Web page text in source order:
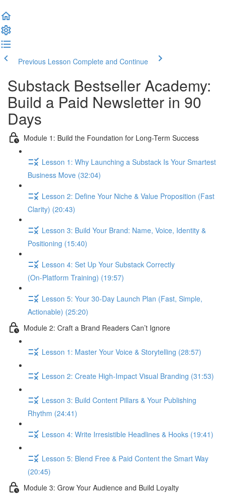
Previous Lesson Complete and Continue
Substack Bestseller Academy:
Build a Paid Newsletter in 90
Days
Module 1: Build the Foundation for Long-Term Success
Lesson 1: Why Launching a Substack Is Your Smartest
Business Move (32:04)
Lesson 2: Define Your Niche & Value Proposition (Fast
Clarity) (20:43)
Lesson 3: Build Your Brand: Name, Voice, Identity &
Positioning (15:40)
Lesson 4: Set Up Your Substack Correctly
(On‑Platform Training) (19:57)
Lesson 5: Your 30‑Day Launch Plan (Fast, Simple,
Actionable) (25:20)
Module 2: Craft a Brand Readers Can’t Ignore
Lesson 1: Master Your Voice & Storytelling (28:57)
Lesson 2: Create High‑Impact Visual Branding (31:53)
Lesson 3: Build Content Pillars & Your Publishing
Rhythm (24:41)
Lesson 4: Write Irresistible Headlines & Hooks (19:41)
Lesson 5: Blend Free & Paid Content the Smart Way
(20:45)
Module 3: Grow Your Audience and Build Loyalty